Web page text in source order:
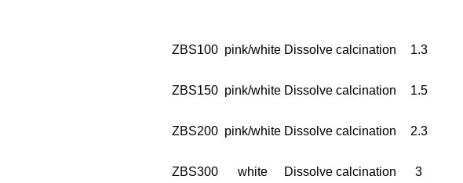
ZBS100 pink/white Dissolve calcination 1.3
ZBS150 pink/white Dissolve calcination 1.5
ZBS200 pink/white Dissolve calcination 2.3
ZBS300 white Dissolve calcination 3